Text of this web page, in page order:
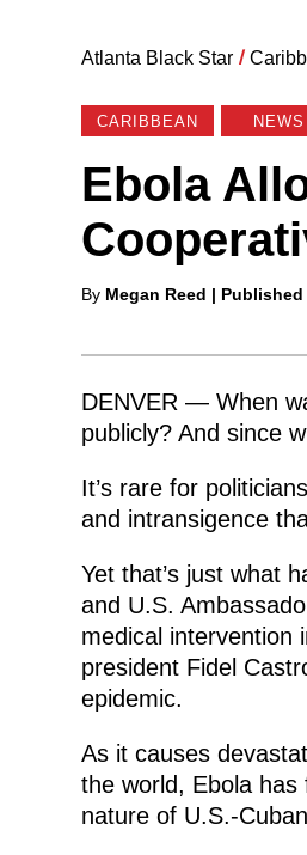
Atlanta Black Star /
CARIBBEAN NEWS
Ebola
Posted
By Megan Reed |
DENVER — When
publicly? And since
It’s rare for
and intransigence
Yet that’s just what
and U.S.
medical intervention
president Fidel
epidemic.
As it causes
the world, Ebola
nature of U.S.-